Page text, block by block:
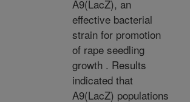
A9(LacZ), an
effective bacterial
strain for promotion
of rape seedling
growth . Results
indicated that
A9(LacZ) populations